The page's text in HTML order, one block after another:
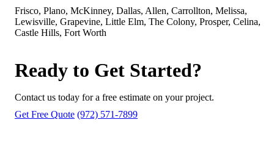
Frisco, Plano, McKinney, Dallas, Allen, Carrollton, Melissa,
Lewisville, Grapevine, Little Elm, The Colony, Prosper, Celina,
Castle Hills, Fort Worth
Ready to Get Started?
Contact us today for a free estimate on your project.
Get Free Quote (972) 571-7899